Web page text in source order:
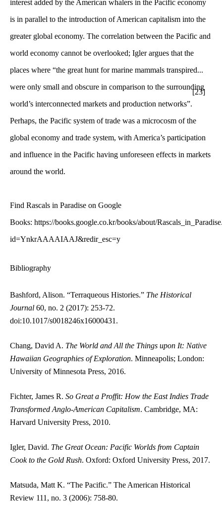
interest added by the American whalers in the Pacific economy
is in parallel to the introduction of American capitalism into the
greater global economy. The correlation between the Pacific and
world economy cannot be overlooked; Igler argues that the
places where “the great hunt for marine mammals transpired...
were only small and obscure in comparison to the surrounding
world’s interconnected markets and production networks”.
[23]
Perhaps, the Pacific system of trade was a microcosm of the
global economy and trade system, with America’s participation
and influence in the Pacific having unforeseen effects in markets
around the world.
Find Rascals in Paradise on Google
Books: https://books.google.co.kr/books/about/
id=YnkrAAAAIAAJ&redir_esc=y
Bibliography
Bashford, Alison. “Terraqueous Histories.” The Historical
Journal 60, no. 2 (2017): 253-72.
doi:10.1017/s0018246x16000431.
Chang, David A. The World and All the Things upon It: Native
Hawaiian Geographies of Exploration. Minneapolis; London:
University of Minnesota Press, 2016.
Fichter, James R. So Great a Proffit: How the East Indies Trade
Transformed Anglo-American Capitalism. Cambridge, MA:
Harvard University Press, 2010.
Igler, David. The Great Ocean: Pacific Worlds from Captain
Cook to the Gold Rush. Oxford: Oxford University Press, 2017.
Matsuda, Matt K. “The Pacific.” The American Historical
Review 111, no. 3 (2006): 758-80.